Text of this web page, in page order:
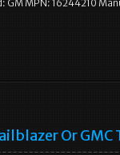
GM MPN: 16244210
Or